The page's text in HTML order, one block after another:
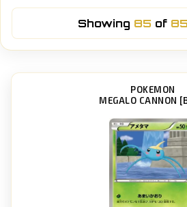
Showing 85 of 85
POKEMON
MEGALO CANNON